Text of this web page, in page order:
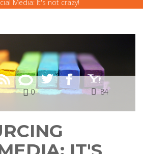
Media: It's not crazy!
0 84